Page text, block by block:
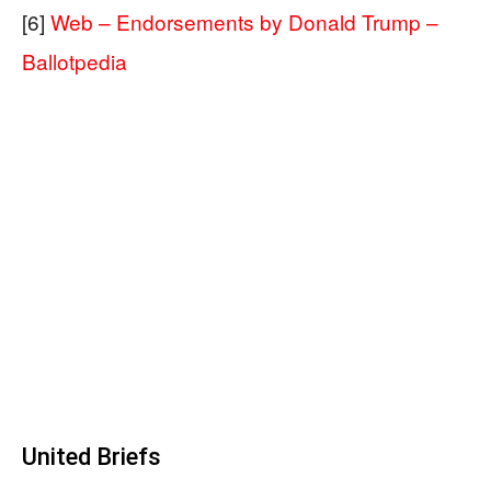
[6] Web – Endorsements by Donald Trump –
Ballotpedia
United Briefs